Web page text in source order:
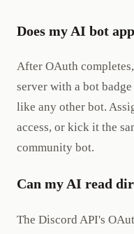
Does my AI bot
After OAuth
server with a bot
like any other bot.
access, or kick it the
community bot.
Can my AI read
The Discord API's